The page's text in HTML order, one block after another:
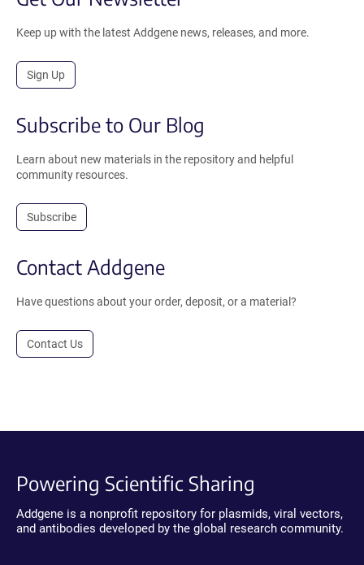
Keep up with the latest Addgene news, releases, and more.
Sign Up
Subscribe to Our Blog
Learn about new materials in the repository and helpful
community resources.
Subscribe
Contact Addgene
Have questions about your order, deposit, or a material?
Contact Us
Powering Scientific Sharing
Addgene is a nonprofit repository for plasmids, viral vectors,
and antibodies developed by the global research community.